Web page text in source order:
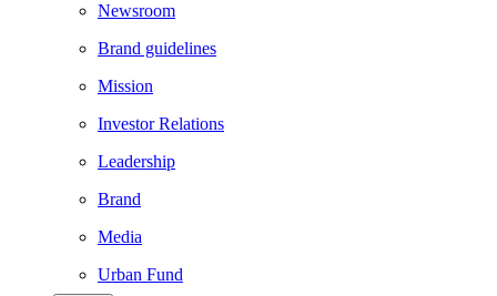
Newsroom
Brand guidelines
Mission
Investor Relations
Leadership
Brand
Media
Urban Fund